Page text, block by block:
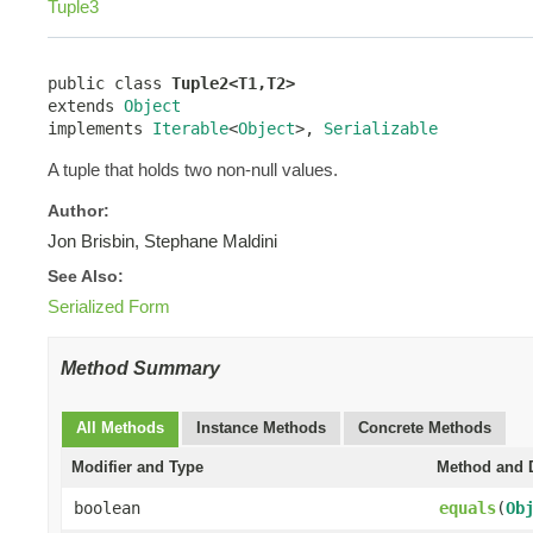
Tuple3
public class Tuple2<T1,T2>
extends Object
implements Iterable<Object>, Serializable
A tuple that holds two non-null values.
Author:
Jon Brisbin, Stephane Maldini
See Also:
Serialized Form
Method Summary
All Methods Instance Methods Concrete Methods
Modifier and Type Method and
boolean equals(